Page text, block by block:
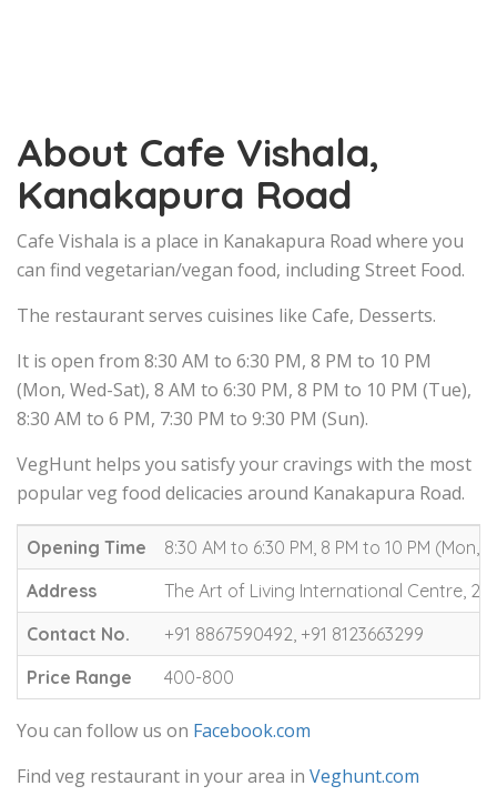
About Cafe Vishala,
Kanakapura Road
Cafe Vishala is a place in Kanakapura Road where you
can find vegetarian/vegan food, including Street Food.
The restaurant serves cuisines like Cafe, Desserts.
It is open from 8:30 AM to 6:30 PM, 8 PM to 10 PM
(Mon, Wed-Sat), 8 AM to 6:30 PM, 8 PM to 10 PM (Tue),
8:30 AM to 6 PM, 7:30 PM to 9:30 PM (Sun).
VegHunt helps you satisfy your cravings with the most
popular veg food delicacies around Kanakapura Road.
Opening Time
8:30 AM to 6:30 PM, 8 PM to 10 PM (Mon,
Address
The Art of Living International Centre,
Contact No.
+91 8867590492, +91 8123663299
Price Range
400-800
You can follow us on Facebook.com
Find veg restaurant in your area in Veghunt.com